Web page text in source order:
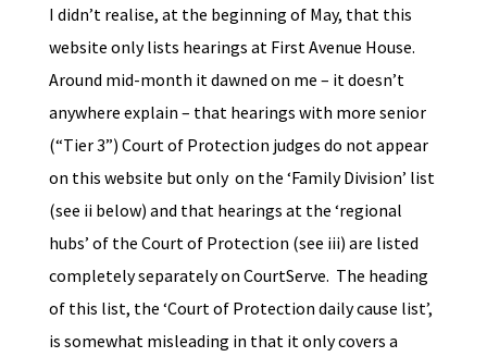
I didn’t realise, at the beginning of May, that this
website only lists hearings at First Avenue House.
Around mid-month it dawned on me – it doesn’t
anywhere explain – that hearings with more senior
(“Tier 3”) Court of Protection judges do not appear
on this website but only on the ‘Family Division’ list
(see ii below) and that hearings at the ‘regional
hubs’ of the Court of Protection (see iii) are listed
completely separately on CourtServe. The heading
of this list, the ‘Court of Protection daily cause list’,
is somewhat misleading in that it only covers a